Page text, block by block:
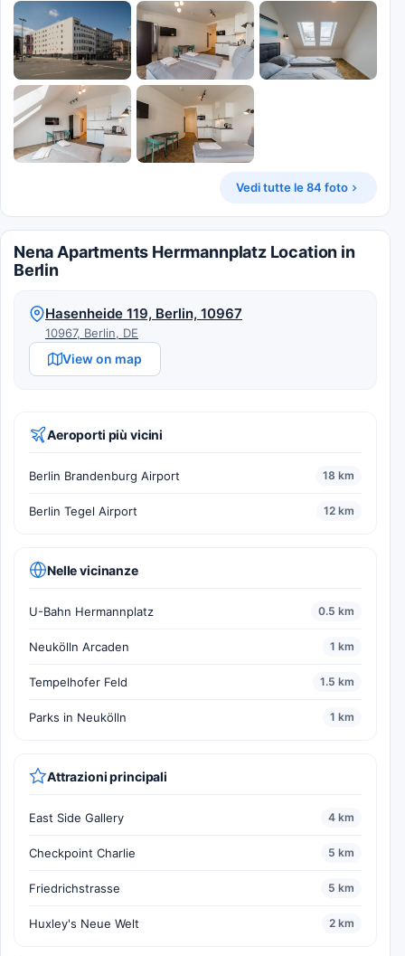
Vedi tutte le 84 foto
Nena Apartments Herrmannplatz Location in
Berlin
Hasenheide 119, Berlin, 10967
10967, Berlin, DE
View on map
Aeroporti più vicini
Berlin Brandenburg Airport 18 km
Berlin Tegel Airport 12 km
Nelle vicinanze
U-Bahn Hermannplatz 0.5 km
Neukölln Arcaden 1 km
Tempelhofer Feld 1.5 km
Parks in Neukölln 1 km
Attrazioni principali
East Side Gallery 4 km
Checkpoint Charlie 5 km
Friedrichstrasse 5 km
Huxley's Neue Welt 2 km